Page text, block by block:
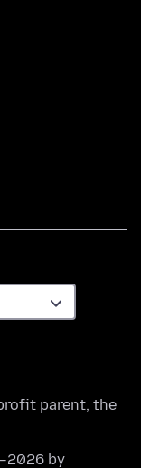
parent, the
by